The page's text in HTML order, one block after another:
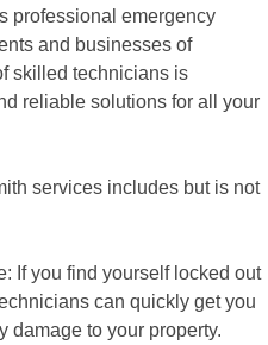
professional emergency
and businesses of
skilled technicians is
reliable solutions for all your
services includes but is not
If you find yourself locked out
can quickly get you
damage to your property.